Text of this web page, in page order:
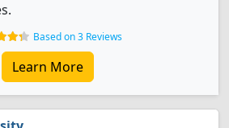
Based on 3 Reviews
Learn More